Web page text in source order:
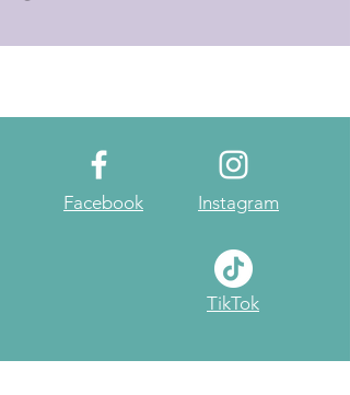
Facebook Instagram
TikTok